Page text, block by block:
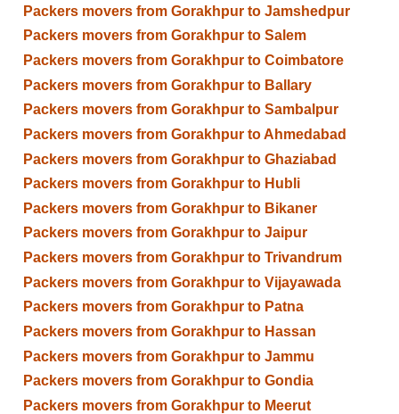
Packers movers from Gorakhpur to Jamshedpur
Packers movers from Gorakhpur to Salem
Packers movers from Gorakhpur to Coimbatore
Packers movers from Gorakhpur to Ballary
Packers movers from Gorakhpur to Sambalpur
Packers movers from Gorakhpur to Ahmedabad
Packers movers from Gorakhpur to Ghaziabad
Packers movers from Gorakhpur to Hubli
Packers movers from Gorakhpur to Bikaner
Packers movers from Gorakhpur to Jaipur
Packers movers from Gorakhpur to Trivandrum
Packers movers from Gorakhpur to Vijayawada
Packers movers from Gorakhpur to Patna
Packers movers from Gorakhpur to Hassan
Packers movers from Gorakhpur to Jammu
Packers movers from Gorakhpur to Gondia
Packers movers from Gorakhpur to Meerut